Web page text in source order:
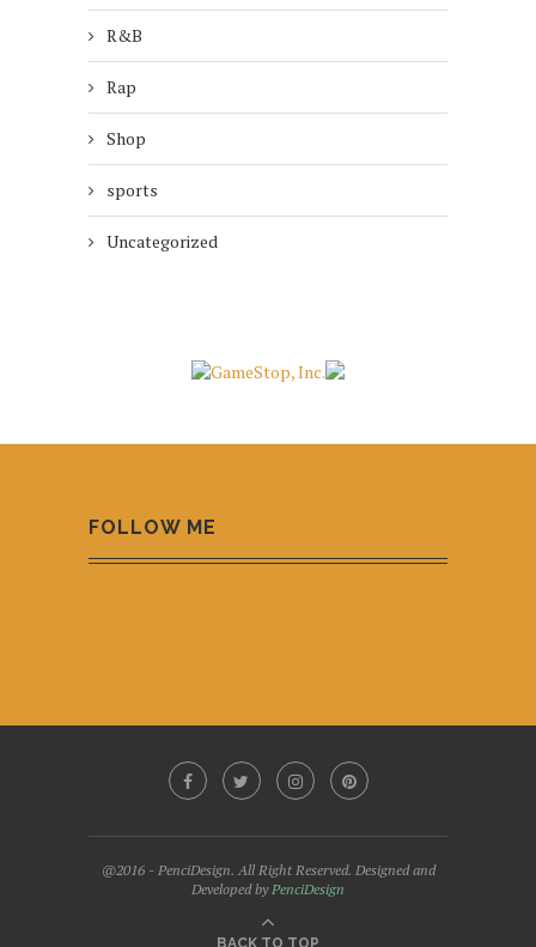
R&B
Rap
Shop
sports
Uncategorized
FOLLOW ME
@2016 - PenciDesign. All Right Reserved. Designed and
Developed byPenciDesign